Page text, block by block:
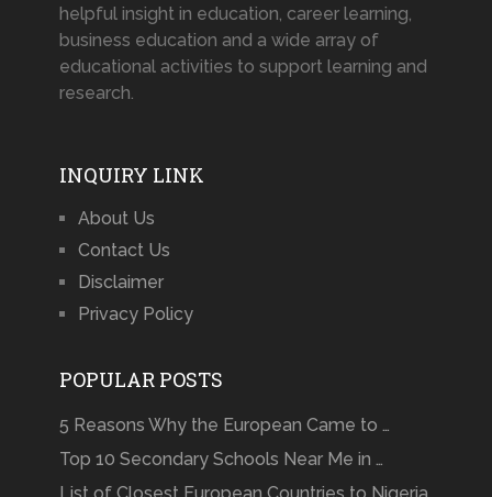
helpful insight in education, career learning,
business education and a wide array of
educational activities to support learning and
research.
INQUIRY LINK
About Us
Contact Us
Disclaimer
Privacy Policy
POPULAR POSTS
5 Reasons Why the European Came to …
Top 10 Secondary Schools Near Me in …